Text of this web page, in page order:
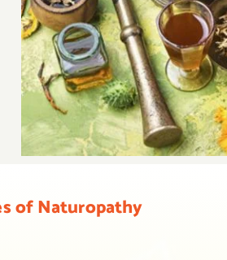
of Naturopathy